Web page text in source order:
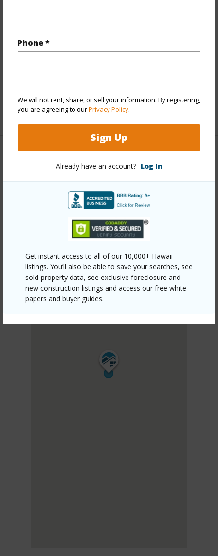
Phone *
We will not rent, share, or sell your information. By registering,
you are agreeing to ourPrivacy Policy.
Sign Up
Already have an account? Log In
Get instant access to all of our 10,000+ Hawaii
listings. You’ll also be able to save your searches, see
sold-property data, see exclusive foreclosure and
new construction listings and access our free white
papers and buyer guides.
Other
Link to this page
mls=729049&allow=true
Listing courtesy Exp Realty
HOVE
DISCOVER HOVE